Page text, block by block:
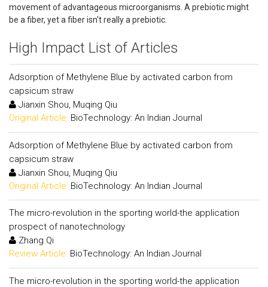
movement of advantageous microorganisms. A prebiotic might
be a fiber, yet a fiber isn't really a prebiotic.
High Impact List of Articles
Adsorption of Methylene Blue by activated carbon from
capsicum straw
Jianxin Shou, Muqing Qiu
Original Article: BioTechnology: An Indian Journal
Adsorption of Methylene Blue by activated carbon from
capsicum straw
Jianxin Shou, Muqing Qiu
Original Article: BioTechnology: An Indian Journal
The micro-revolution in the sporting world-the application
prospect of nanotechnology
Zhang Qi
Review Article: BioTechnology: An Indian Journal
The micro-revolution in the sporting world-the application